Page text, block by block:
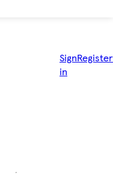
Sign
in
Register